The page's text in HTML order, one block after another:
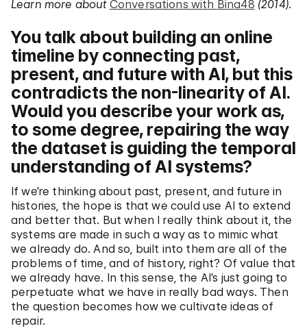
Learn more about Conversations with Bina48 (2014).
You talk about building an online
timeline by connecting past,
present, and future with AI, but this
contradicts the non-linearity of AI.
Would you describe your work as,
to some degree, repairing the way
the dataset is guiding the temporal
understanding of AI systems?
If we’re thinking about past, present, and future in
histories, the hope is that we could use AI to extend
and better that. But when I really think about it, the
systems are made in such a way as to mimic what
we already do. And so, built into them are all of the
problems of time, and of history, right? Of value that
we already have. In this sense, the AI’s just going to
perpetuate what we have in really bad ways. Then
the question becomes how we cultivate ideas of
repair.